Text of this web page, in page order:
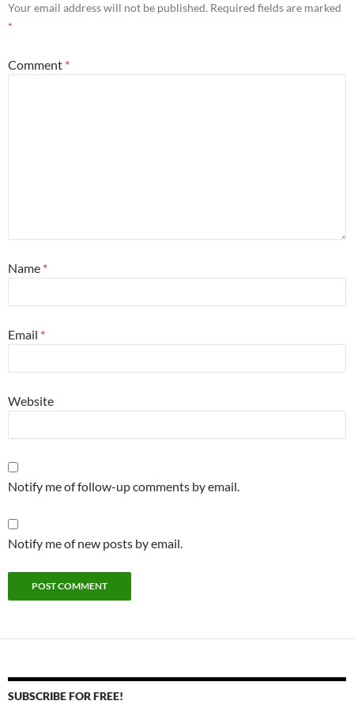
Your email address will not be published. Required fields are marked
*
Comment *
Name *
Email *
Website
Notify me of follow-up comments by email.
Notify me of new posts by email.
SUBSCRIBE FOR FREE!